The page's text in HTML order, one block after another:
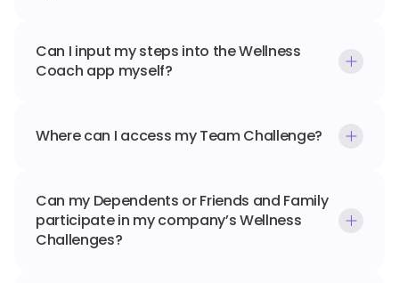
Can I input my steps into the Wellness
Coach app myself?
Where can I access my Team Challenge?
Can my Dependents or Friends and Family
participate in my company’s Wellness
Challenges?